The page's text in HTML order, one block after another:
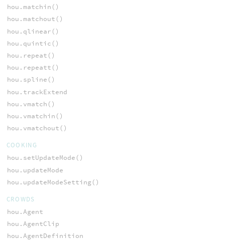
hou.matchin()
hou.matchout()
hou.qlinear()
hou.quintic()
hou.repeat()
hou.repeatt()
hou.spline()
hou.trackExtend
hou.vmatch()
hou.vmatchin()
hou.vmatchout()
COOKING
hou.setUpdateMode()
hou.updateMode
hou.updateModeSetting()
CROWDS
hou.Agent
hou.AgentClip
hou.AgentDefinition